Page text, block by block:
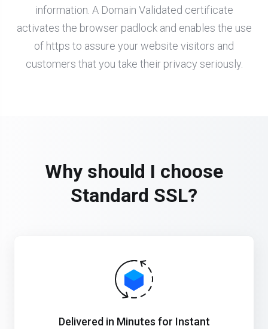
information. A Domain Validated certificate
activates the browser padlock and enables the use
of https to assure your website visitors and
customers that you take their privacy seriously.
Why should I choose
Standard SSL?
Delivered in Minutes for Instant